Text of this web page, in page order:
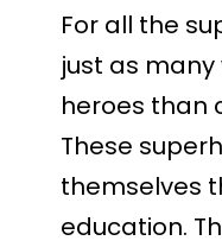
For all the
just as
heroes than
These
themselves
education.